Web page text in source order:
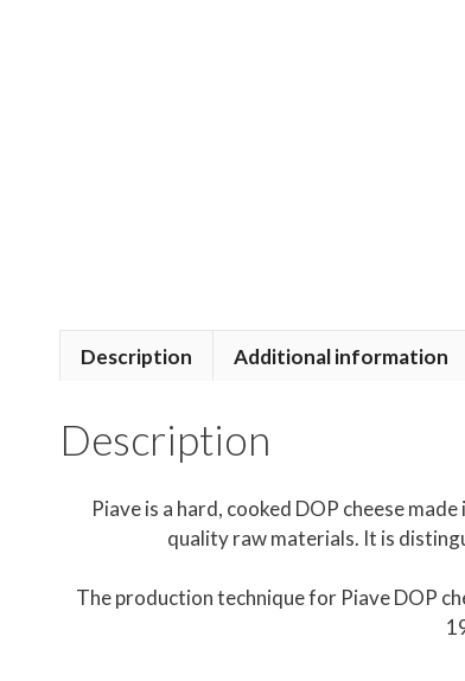
Description Additional information
Description
Piave is a hard, cooked DOP cheese
quality raw materials. It is
The production technique for Piave DOP